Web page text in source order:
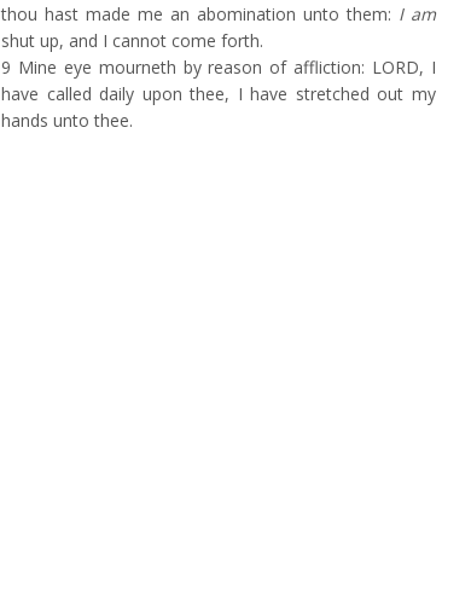
thou hast made me an abomination unto them: I am
shut up, and I cannot come forth.
9 Mine eye mourneth by reason of affliction: LORD, I
have called daily upon thee, I have stretched out my
hands unto thee.